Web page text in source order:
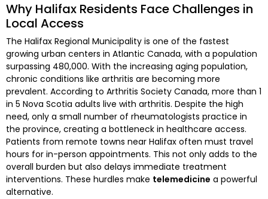
Why Halifax Residents Face Challenges in
Local Access
The Halifax Regional Municipality is one of the fastest
growing urban centers in Atlantic Canada, with a population
surpassing 480,000. With the increasing aging population,
chronic conditions like arthritis are becoming more
prevalent. According to Arthritis Society Canada, more than 1
in 5 Nova Scotia adults live with arthritis. Despite the high
need, only a small number of rheumatologists practice in
the province, creating a bottleneck in healthcare access.
Patients from remote towns near Halifax often must travel
hours for in-person appointments. This not only adds to the
overall burden but also delays immediate treatment
interventions. These hurdles make telemedicine a powerful
alternative.